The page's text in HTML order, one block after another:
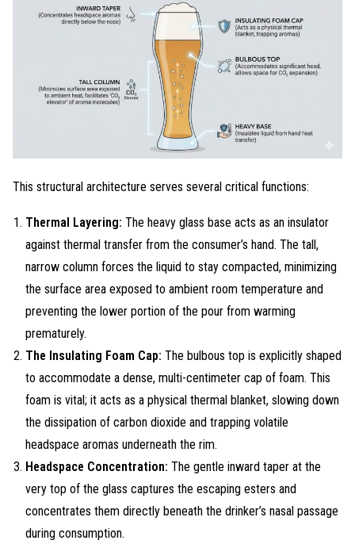
This structural architecture serves several critical functions:
Thermal Layering: The heavy glass base acts as an insulator
against thermal transfer from the consumer’s hand. The tall,
narrow column forces the liquid to stay compacted, minimizing
the surface area exposed to ambient room temperature and
preventing the lower portion of the pour from warming
prematurely.
The Insulating Foam Cap: The bulbous top is explicitly shaped
to accommodate a dense, multi-centimeter cap of foam. This
foam is vital; it acts as a physical thermal blanket, slowing down
the dissipation of carbon dioxide and trapping volatile
headspace aromas underneath the rim.
Headspace Concentration: The gentle inward taper at the
very top of the glass captures the escaping esters and
concentrates them directly beneath the drinker’s nasal passage
during consumption.